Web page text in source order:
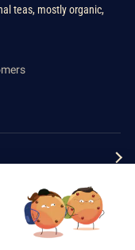
teas, mostly organic,